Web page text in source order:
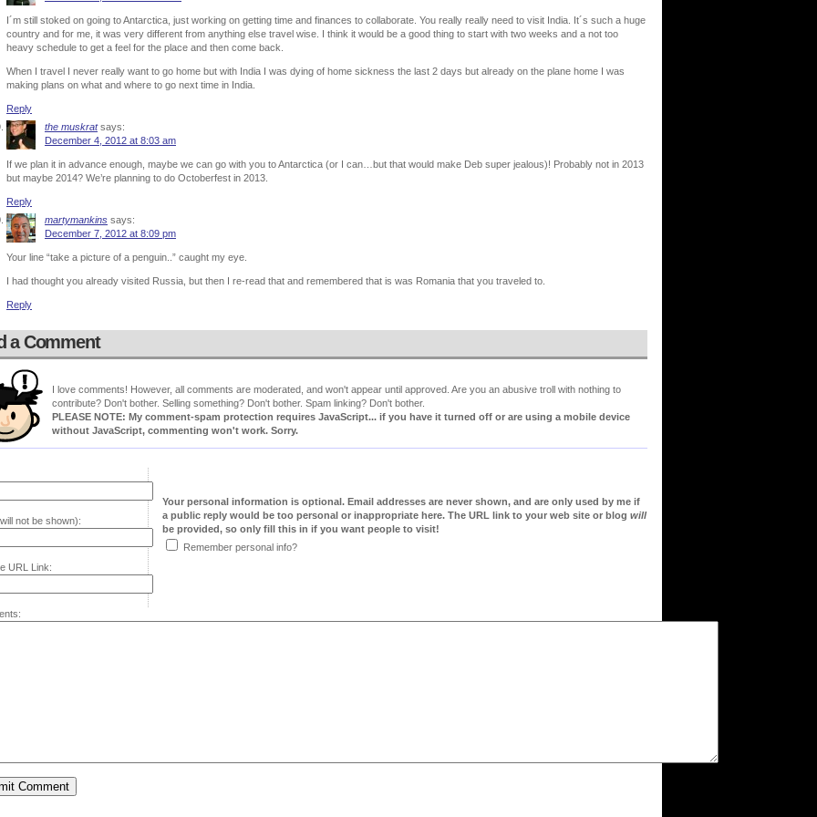
I´m still stoked on going to Antarctica, just working on getting time and finances to collaborate. You really really need to visit India. It´s such a huge
country and for me, it was very different from anything else travel wise. I think it would be a good thing to start with two weeks and a not too
heavy schedule to get a feel for the place and then come back.
When I travel I never really want to go home but with India I was dying of home sickness the last 2 days but already on the plane home I was
making plans on what and where to go next time in India.
Reply
the muskrat says:
December 4, 2012 at 8:03 am
If we plan it in advance enough, maybe we can go with you to Antarctica (or I can…but that would make Deb super jealous)! Probably not in 2013
but maybe 2014? We’re planning to do Octoberfest in 2013.
Reply
martymankins says:
December 7, 2012 at 8:09 pm
Your line “take a picture of a penguin..” caught my eye.
I had thought you already visited Russia, but then I re-read that and remembered that is was Romania that you traveled to.
Reply
a Comment
I love comments! However, all comments are moderated, and won't appear until approved. Are you an abusive troll with nothing to
contribute? Don't bother. Selling something? Don't bother. Spam linking? Don't bother.
PLEASE NOTE: My comment-spam protection requires JavaScript... if you have it turned off or are using a mobile device
without JavaScript, commenting won't work. Sorry.
not be shown):
URL Link:
Your personal information is optional. Email addresses are never shown, and are only used by me if
a public reply would be too personal or inappropriate here. The URL link to your web site or blog will
be provided, so only fill this in if you want people to visit!
Remember personal info?